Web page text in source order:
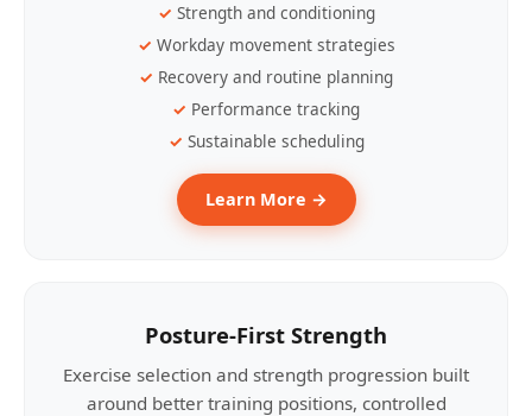
Strength and conditioning
Workday movement strategies
Recovery and routine planning
Performance tracking
Sustainable scheduling
Learn More →
Posture-First Strength
Exercise selection and strength progression built
around better training positions, controlled